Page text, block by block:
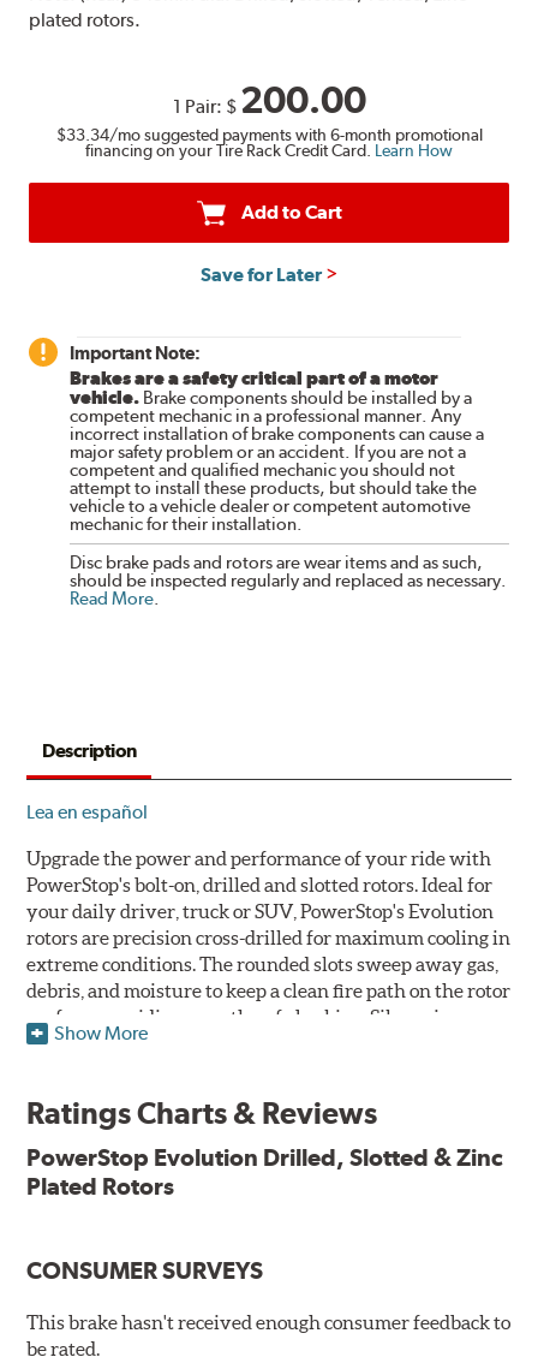
plated rotors.
1 Pair: $ 200.00
$33.34/mo suggested payments with 6-month promotional
financing on your Tire Rack Credit Card. Learn How
Add to Cart
Save for Later
Important Note:
Brakes are a safety critical part of a motor
vehicle. Brake components should be installed by a
competent mechanic in a professional manner. Any
incorrect installation of brake components can cause a
major safety problem or an accident. If you are not a
competent and qualified mechanic you should not
attempt to install these products, but should take the
vehicle to a vehicle dealer or competent automotive
mechanic for their installation.
Disc brake pads and rotors are wear items and as such,
should be inspected regularly and replaced as necessary.
Read More
Description
Lea en español
Upgrade the power and performance of your ride with
PowerStop's bolt-on, drilled and slotted rotors. Ideal for
your daily driver, truck or SUV, PowerStop's Evolution
rotors are precision cross-drilled for maximum cooling in
extreme conditions. The rounded slots sweep away gas,
debris, and moisture to keep a clean fire path on the rotor
surface, providing smooth, safe braking. Silver zinc
dichromate plating resists rust and corrosion. PowerStop
Plated using silver zinc-dichromate for maximum
Chamfered drill holes and rounded slots to minimize stress
Bolt-on ready, no modifications needed
90 day / 3,000 miles warranty
Show More
Ratings Charts & Reviews
PowerStop Evolution Drilled, Slotted & Zinc
Plated Rotors
CONSUMER SURVEYS
This brake hasn't received enough consumer feedback to
be rated.